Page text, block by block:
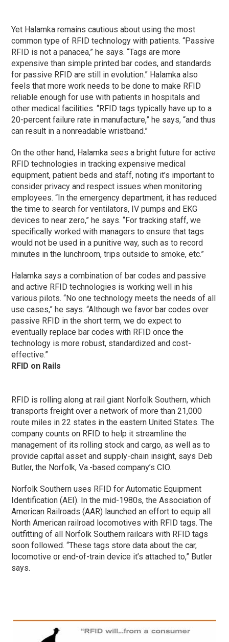
Yet Halamka remains cautious about using the most
common type of RFID technology with patients. “Passive
RFID is not a panacea,” he says. “Tags are more
expensive than simple printed bar codes, and standards
for passive RFID are still in evolution.” Halamka also
feels that more work needs to be done to make RFID
reliable enough for use with patients in hospitals and
other medical facilities. “RFID tags typically have up to a
20-percent failure rate in manufacture,” he says, “and thus
can result in a nonreadable wristband.”
On the other hand, Halamka sees a bright future for active
RFID technologies in tracking expensive medical
equipment, patient beds and staff, noting it’s important to
consider privacy and respect issues when monitoring
employees. “In the emergency department, it has reduced
the time to search for ventilators, IV pumps and EKG
devices to near zero,” he says. “For tracking staff, we
specifically worked with managers to ensure that tags
would not be used in a punitive way, such as to record
minutes in the lunchroom, trips outside to smoke, etc.”
Halamka says a combination of bar codes and passive
and active RFID technologies is working well in his
various pilots. “No one technology meets the needs of all
use cases,” he says. “Although we favor bar codes over
passive RFID in the short term, we do expect to
eventually replace bar codes with RFID once the
technology is more robust, standardized and cost-
effective.”
RFID on Rails
RFID is rolling along at rail giant Norfolk Southern, which
transports freight over a network of more than 21,000
route miles in 22 states in the eastern United States. The
company counts on RFID to help it streamline the
management of its rolling stock and cargo, as well as to
provide capital asset and supply-chain insight, says Deb
Butler, the Norfolk, Va.-based company’s CIO.
Norfolk Southern uses RFID for Automatic Equipment
Identification (AEI). In the mid-1980s, the Association of
American Railroads (AAR) launched an effort to equip all
North American railroad locomotives with RFID tags. The
outfitting of all Norfolk Southern railcars with RFID tags
soon followed. “These tags store data about the car,
locomotive or end-of-train device it’s attached to,” Butler
says.